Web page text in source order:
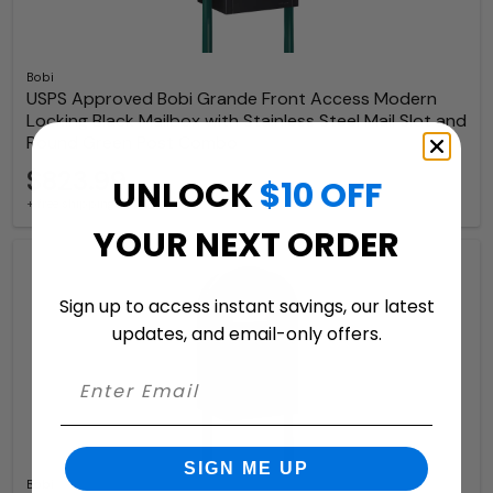
Bobi
USPS Approved Bobi Grande Front Access Modern
Locking Black Mailbox with Stainless Steel Mail Slot and
Round Green Post Combo
$823.99
+ free shipping
Bobi
UNLOCK$10 OFF
YOUR NEXT ORDER
Sign up to access instant savings, our latest
updates, and email-only offers.
SIGN ME UP